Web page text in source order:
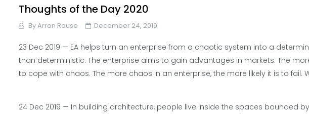
Thoughts of the Day 2020
ByArron Rouse December 24, 2019
23 Dec 2019 — EA helps turn an enterprise from a chaotic system into a
than deterministic. The enterprise aims to gain advantages in markets. The
to cope with chaos. The more chaos in an enterprise, the more likely it is to fail.
24 Dec 2019 — In building architecture, people live inside the spaces bounded